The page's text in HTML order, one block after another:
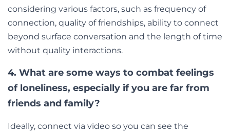
considering various factors, such as frequency of
connection, quality of friendships, ability to connect
beyond surface conversation and the length of time
without quality interactions.
4. What are some ways to combat feelings
of loneliness, especially if you are far from
friends and family?
Ideally, connect via video so you can see the